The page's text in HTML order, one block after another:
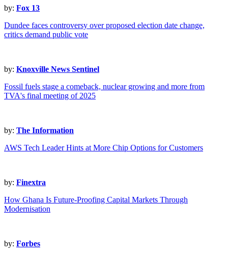
by: Fox 13
Dundee faces controversy over proposed election date change,
critics demand public vote
by: Knoxville News Sentinel
Fossil fuels stage a comeback, nuclear growing and more from
TVA's final meeting of 2025
by: The Information
AWS Tech Leader Hints at More Chip Options for Customers
by: Finextra
How Ghana Is Future-Proofing Capital Markets Through
Modernisation
by: Forbes